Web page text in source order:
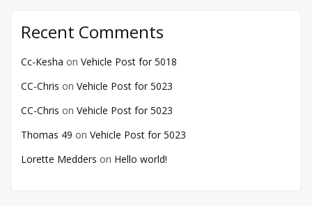
Recent Comments
Cc-Kesha on Vehicle Post for 5018
CC-Chris on Vehicle Post for 5023
CC-Chris on Vehicle Post for 5023
Thomas 49 on Vehicle Post for 5023
Lorette Medders on Hello world!